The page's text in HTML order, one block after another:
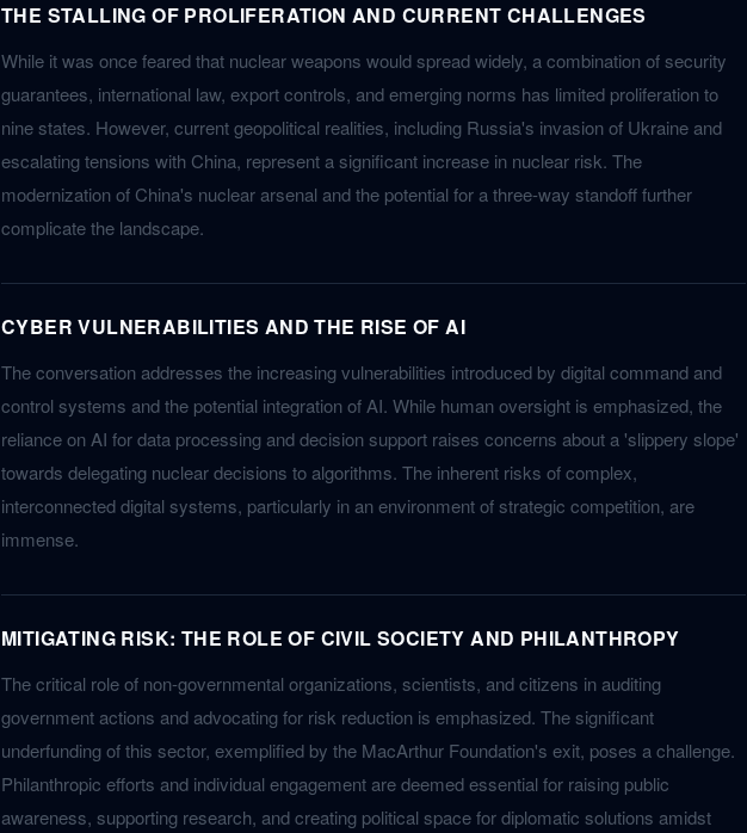
THE STALLING OF PROLIFERATION AND CURRENT CHALLENGES
While it was once feared that nuclear weapons would spread widely, a combination of security
guarantees, international law, export controls, and emerging norms has limited proliferation to
nine states. However, current geopolitical realities, including Russia's invasion of Ukraine and
escalating tensions with China, represent a significant increase in nuclear risk. The
modernization of China's nuclear arsenal and the potential for a three-way standoff further
complicate the landscape.
CYBER VULNERABILITIES AND THE RISE OF AI
The conversation addresses the increasing vulnerabilities introduced by digital command and
control systems and the potential integration of AI. While human oversight is emphasized, the
reliance on AI for data processing and decision support raises concerns about a 'slippery slope'
towards delegating nuclear decisions to algorithms. The inherent risks of complex,
interconnected digital systems, particularly in an environment of strategic competition, are
immense.
MITIGATING RISK: THE ROLE OF CIVIL SOCIETY AND PHILANTHROPY
The critical role of non-governmental organizations, scientists, and citizens in auditing
government actions and advocating for risk reduction is emphasized. The significant
underfunding of this sector, exemplified by the MacArthur Foundation's exit, poses a challenge.
Philanthropic efforts and individual engagement are deemed essential for raising public
awareness, supporting research, and creating political space for diplomatic solutions amidst